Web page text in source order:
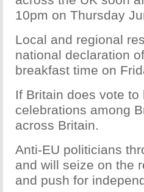
10pm on Thursday
Local and regional
national declaration
breakfast time on
If Britain does vote
celebrations among
across Britain.
Anti-EU politicians
and will seize on the
and push for